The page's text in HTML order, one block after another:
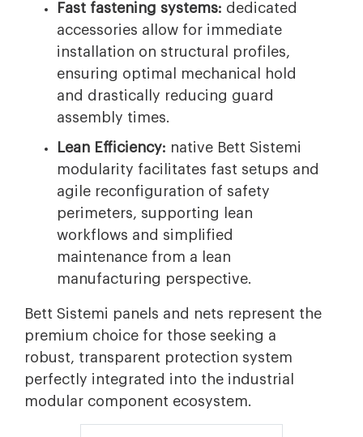
Fast fastening systems: dedicated
accessories allow for immediate
installation on structural profiles,
ensuring optimal mechanical hold
and drastically reducing guard
assembly times.
Lean Efficiency: native Bett Sistemi
modularity facilitates fast setups and
agile reconfiguration of safety
perimeters, supporting lean
workflows and simplified
maintenance from a lean
manufacturing perspective.
Bett Sistemi panels and nets represent the
premium choice for those seeking a
robust, transparent protection system
perfectly integrated into the industrial
modular component ecosystem.